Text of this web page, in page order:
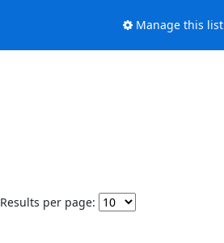
Manage this list
Results per page: